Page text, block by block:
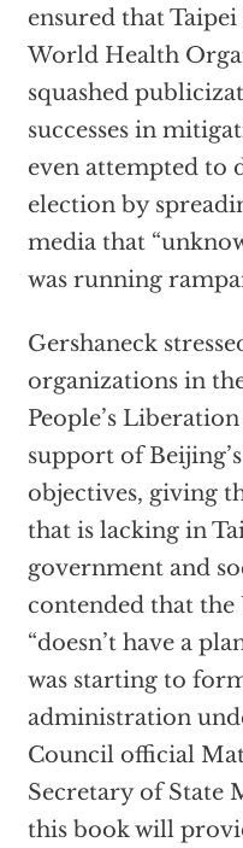
ensured that
World Health
squashed
successes in
even attempted to
election by
media that
was running
Gershaneck
organizations in
People’s
support of
objectives, giving
that is lacking in
government and
contended that the
“doesn’t have a
was starting to
administration
Council official
Secretary of State
this book will